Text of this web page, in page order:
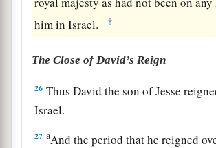
him in Israel.
‡
The Close of David’s Reign
26 Thus David the son of Jesse
Israel.
27 aAnd the period that he reigned